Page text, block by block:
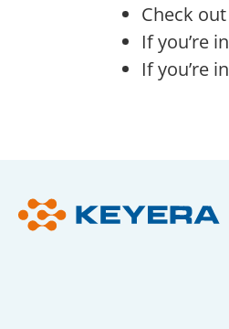
Check
If you’re
If you’re